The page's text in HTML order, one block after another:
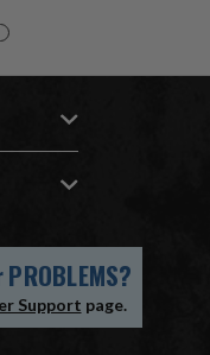
PROBLEMS?
Support page.